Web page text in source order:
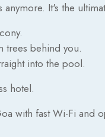
It's the
trees behind you.
into the pool.
hotel.
with fast Wi-Fi and